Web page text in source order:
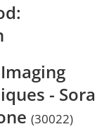
- Sora
(30022)